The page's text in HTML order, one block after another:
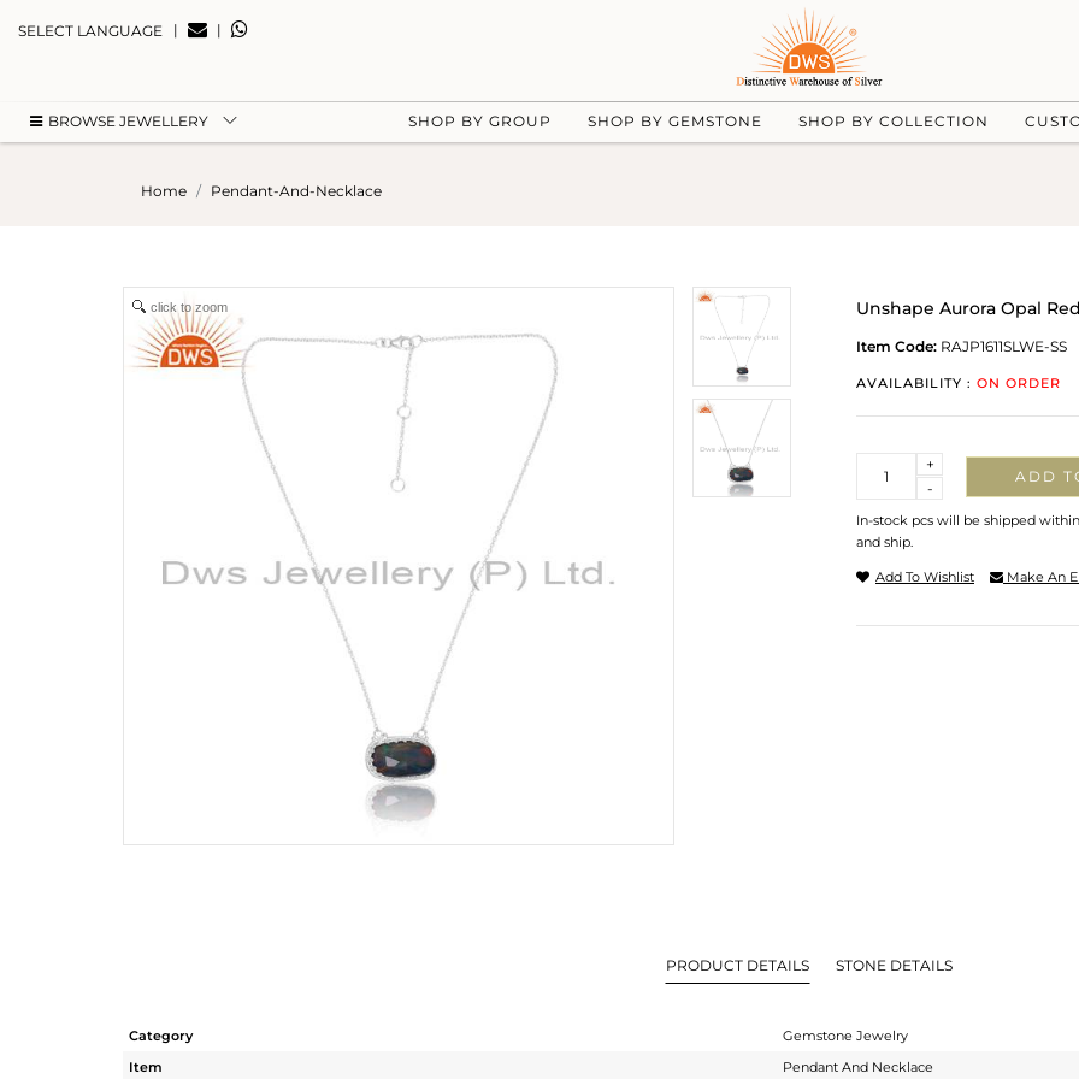
SELECT LANGUAGE | |
BROWSE JEWELLERY SHOP BY GROUP SHOP BY GEMSTONE SHOP BY COLLECTION
Home Pendant-And-Necklace
click to zoom Unshape Aurora Opal
Item Code: RAJP1611SLWE-SS
AVAILABILITY : ON ORDER
-
+
ADD
In-stock pcs will be shipped
and ship.
Add To Wishlist Make An
PRODUCT DETAILS STONE DETAILS
Category
Gemstone Jewelry
Item
Pendant And Necklace